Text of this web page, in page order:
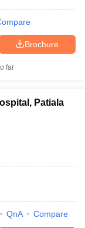
Brochure
far
Patiala
QnA Compare